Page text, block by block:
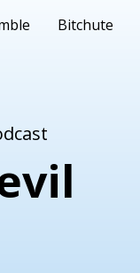
Bitchute